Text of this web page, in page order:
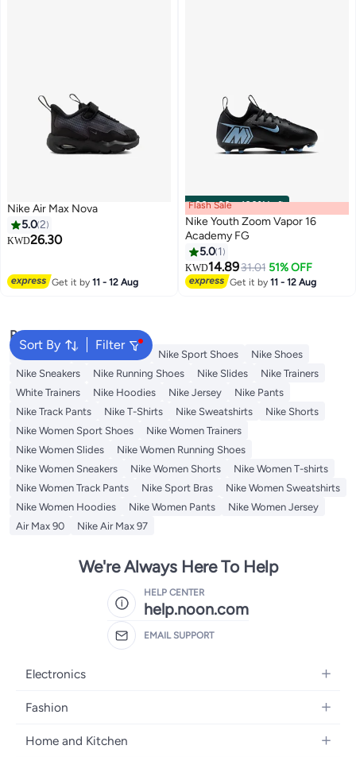
Nike Air Max Nova
5.02
KWD26.30
Get it by11 - 12 Aug
00m:00s·100% Left
Flash Sale
Nike Youth Zoom Vapor 16
Academy FG
5.0 1
KWD14.8931.01 51% OFF
Get it by11 - 12 Aug
Sort By Filter
Popular Searches
Backpacks Nike Backpack Nike Sport Shoes
Nike Shoes
Nike Sneakers
Nike Running Shoes Nike Slides
Nike Trainers
White Trainers
Nike Hoodies Nike Jersey
Nike Pants
Nike Track Pants
Nike T-Shirts Nike Sweatshirts
Nike Shorts
Nike Women Sport Shoes
Nike Women Trainers
Nike Women Slides
Nike Women Running Shoes
Nike Women Sneakers
Nike Women Shorts
Nike Women T-shirts
Nike Women Track Pants
Nike Sport Bras
Nike Women Sweatshirts
Nike Women Hoodies
Nike Women Pants
Nike Women Jersey
Air Max 90
Nike Air Max 97
We're Always Here To Help
HELP CENTER
help.noon.com
EMAIL SUPPORT
Electronics
Mobiles
Laptops
Fashion
Women's Fashion
Home and Kitchen